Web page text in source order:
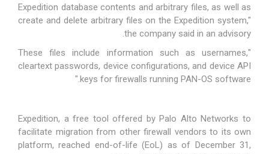
Expedition database contents and arbitrary files, as well as
create and delete arbitrary files on the Expedition system,"
the company said in an advisory.
"These files include information such as usernames,
cleartext passwords, device configurations, and device API
keys for firewalls running PAN-OS software."
Expedition, a free tool offered by Palo Alto Networks to
facilitate migration from other firewall vendors to its own
platform, reached end-of-life (EoL) as of December 31,